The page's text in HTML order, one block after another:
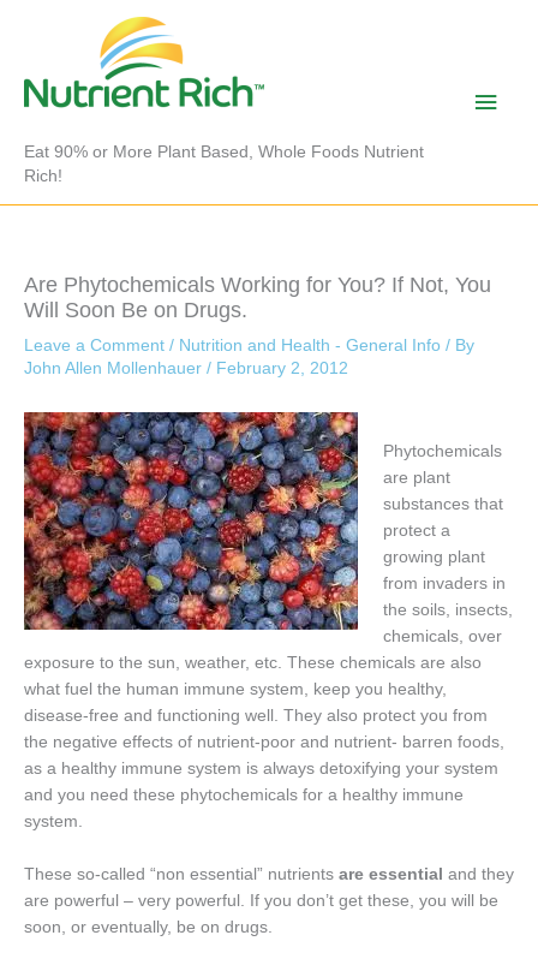
Eat 90% or More Plant Based, Whole Foods Nutrient
Rich!
Main
Are Phytochemicals Working for You? If Not, You
Will Soon Be on Drugs.
Leave a Comment / Nutrition and Health - General Info / By
John Allen Mollenhauer / February 2, 2012
Phytochemicals
are plant
substances that
protect a
growing plant
from invaders in
the soils, insects,
chemicals, over
exposure to the sun, weather, etc. These chemicals are also
what fuel the human immune system, keep you healthy,
disease-free and functioning well. They also protect you from
the negative effects of nutrient-poor and nutrient- barren foods,
as a healthy immune system is always detoxifying your system
and you need these phytochemicals for a healthy immune
system.
These so-called “non essential” nutrients are essential and they
are powerful – very powerful. If you don’t get these, you will be
soon, or eventually, be on drugs.